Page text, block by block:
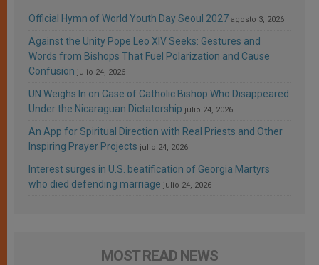
Official Hymn of World Youth Day Seoul 2027 agosto 3, 2026
Against the Unity Pope Leo XIV Seeks: Gestures and
Words from Bishops That Fuel Polarization and Cause
Confusion julio 24, 2026
UN Weighs In on Case of Catholic Bishop Who Disappeared
Under the Nicaraguan Dictatorship julio 24, 2026
An App for Spiritual Direction with Real Priests and Other
Inspiring Prayer Projects julio 24, 2026
Interest surges in U.S. beatification of Georgia Martyrs
who died defending marriage julio 24, 2026
MOST READ NEWS